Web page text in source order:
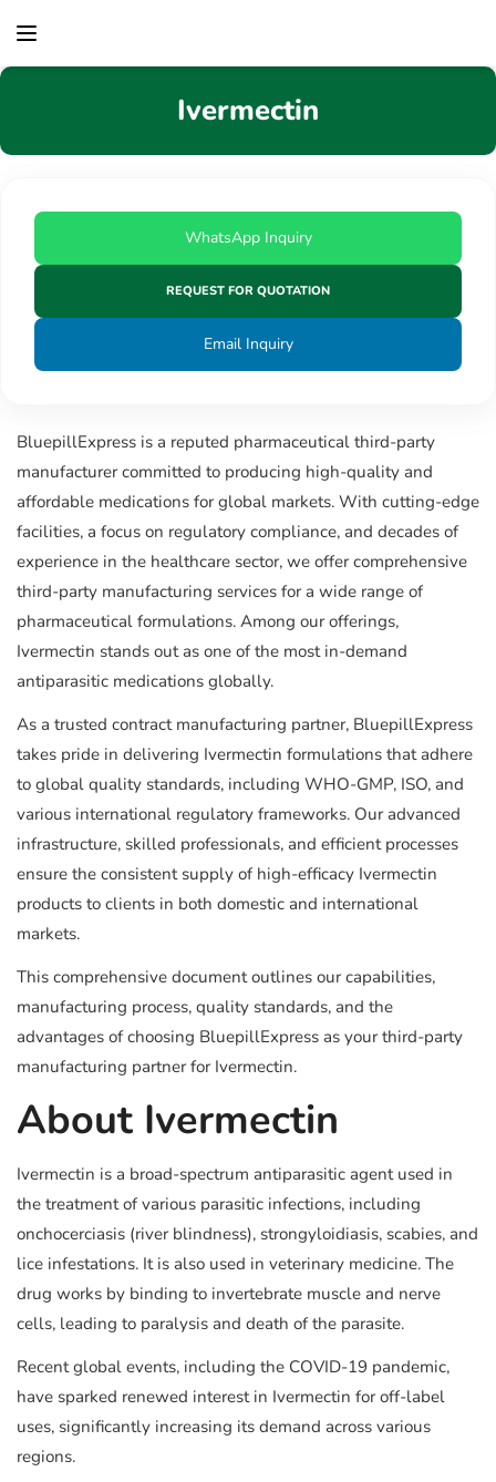
Ivermectin
WhatsApp Inquiry
REQUEST FOR QUOTATION
Email Inquiry
BluepillExpress is a reputed pharmaceutical third-party
manufacturer committed to producing high-quality and
affordable medications for global markets. With cutting-edge
facilities, a focus on regulatory compliance, and decades of
experience in the healthcare sector, we offer comprehensive
third-party manufacturing services for a wide range of
pharmaceutical formulations. Among our offerings,
Ivermectin stands out as one of the most in-demand
antiparasitic medications globally.
As a trusted contract manufacturing partner, BluepillExpress
takes pride in delivering Ivermectin formulations that adhere
to global quality standards, including WHO-GMP, ISO, and
various international regulatory frameworks. Our advanced
infrastructure, skilled professionals, and efficient processes
ensure the consistent supply of high-efficacy Ivermectin
products to clients in both domestic and international
markets.
This comprehensive document outlines our capabilities,
manufacturing process, quality standards, and the
advantages of choosing BluepillExpress as your third-party
manufacturing partner for Ivermectin.
About Ivermectin
Ivermectin is a broad-spectrum antiparasitic agent used in
the treatment of various parasitic infections, including
onchocerciasis (river blindness), strongyloidiasis, scabies, and
lice infestations. It is also used in veterinary medicine. The
drug works by binding to invertebrate muscle and nerve
cells, leading to paralysis and death of the parasite.
Recent global events, including the COVID-19 pandemic,
have sparked renewed interest in Ivermectin for off-label
uses, significantly increasing its demand across various
regions.